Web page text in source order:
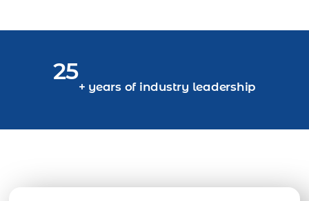
25
+ years of industry leadership